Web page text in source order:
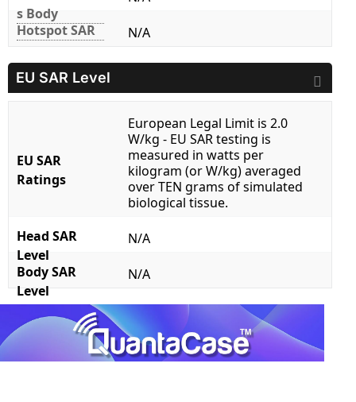
s Body
Hotspot SAR
N/A
EU SAR Level
EU SAR
Ratings
European Legal Limit is 2.0
W/kg - EU SAR testing is
measured in watts per
kilogram (or W/kg) averaged
over TEN grams of simulated
biological tissue.
Head SAR
Level
N/A
Body SAR
Level
N/A